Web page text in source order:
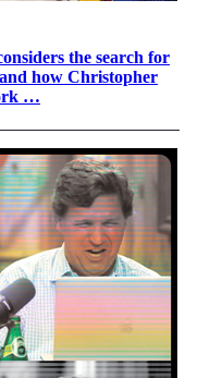
the search for
how Christopher
…